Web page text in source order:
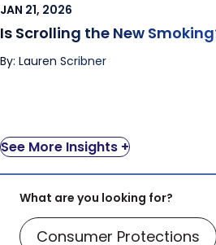
JAN 21, 2026
Is Scrolling the New
By: Lauren Scribner
See More Insights +
What are you looking for?
Consumer Protections